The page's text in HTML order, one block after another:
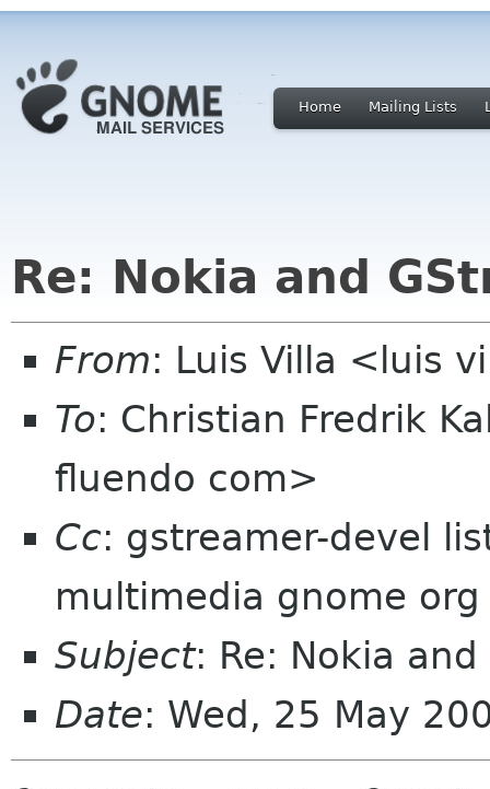
Home Mailing Lists
Re: Nokia and
From: Luis Villa <luis
To: Christian Fredrik
fluendo com>
Cc: gstreamer-devel
multimedia gnome org
Subject: Re: Nokia
Date: Wed, 25 May